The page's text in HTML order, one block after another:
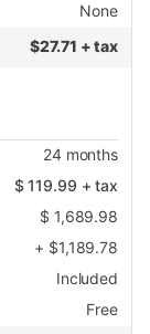
None
$27.71 + tax
24months
$119.99 + tax
$ 1,689.98
+ $1,189.78
Included
Free